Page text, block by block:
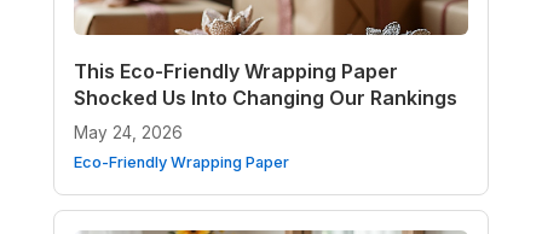
This Eco-Friendly Wrapping Paper
Shocked Us Into Changing Our Rankings
May 24, 2026
Eco-Friendly Wrapping Paper